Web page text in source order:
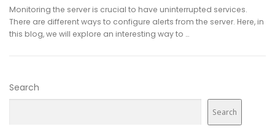
Monitoring the server is crucial to have uninterrupted services.
There are different ways to configure alerts from the server. Here, in
this blog, we will explore an interesting way to …
Search
Search